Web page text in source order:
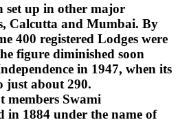
set up in other major
Calcutta and Mumbai. By
400 registered Lodges were
figure diminished soon
in 1947, when its
just about 290.
members Swami
in 1884 under the name of